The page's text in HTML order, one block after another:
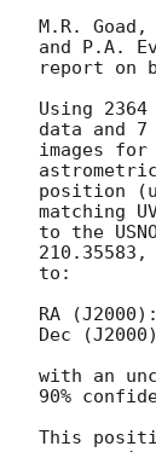
M.R.
and P.A.
report on
Using
data and 7
images for
position
matching
to the
to:
RA
Dec
with an
90%
This